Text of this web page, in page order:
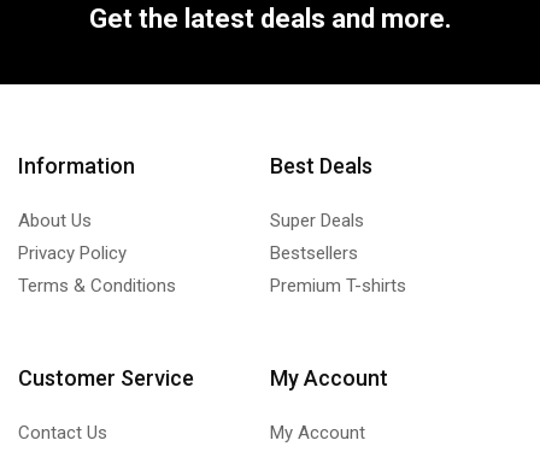
Get the latest deals and more.
Information
About Us
Privacy Policy
Terms & Conditions
Best Deals
Super Deals
Bestsellers
Premium T-shirts
Customer Service
Contact Us
My Account
My Account